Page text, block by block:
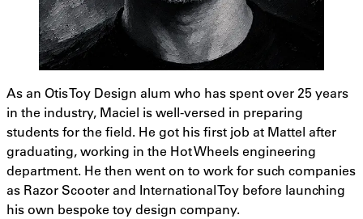
As an Otis Toy Design alum who has spent over 25 years
in the industry, Maciel is well-versed in preparing
students for the field. He got his first job at Mattel after
graduating, working in the Hot Wheels engineering
department. He then went on to work for such companies
as Razor Scooter and International Toy before launching
his own bespoke toy design company.